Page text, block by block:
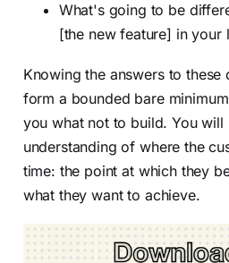
What's going to be
[the new feature] in your
Knowing the answers to
form a bounded bare
you what not to build. You will
understanding of where the
time: the point at which they
what they want to achieve.